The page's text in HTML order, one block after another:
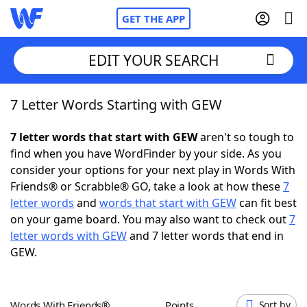
GET THE APP
Home
Words With FriendsCheat
NYT Crossplay Cheat
Scrabble Helpers
EDIT YOUR SEARCH
7 Letter Words Starting with GEW
7 letter words that start with GEWaren't so tough to
find when you have WordFinder by your side. As you
consider your options for your next play in Words With
Friends® or Scrabble® GO, take a look at how these7
letter words and words that start with GEWcan fit best
on your game board. You may also want to check out7
letter words with GEWand 7 letter words that end in
GEW.